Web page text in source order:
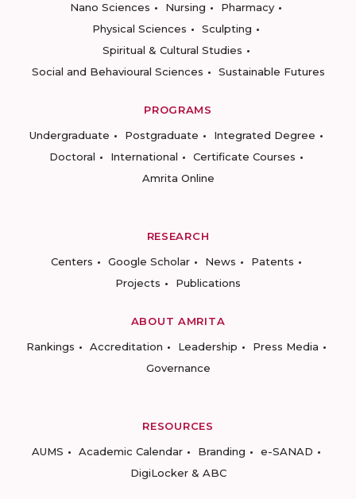
Nano Sciences
Nursing
Pharmacy
Physical Sciences
Sculpting
Spiritual & Cultural Studies
Social and Behavioural Sciences
Sustainable Futures
PROGRAMS
Undergraduate
Postgraduate
Integrated Degree
Doctoral
International
Certificate Courses
Amrita Online
RESEARCH
Centers
Google Scholar News
Patents
Projects
Publications
ABOUT AMRITA
Rankings
Accreditation Leadership
Press Media
Governance
RESOURCES
AUMS
Academic Calendar Branding
e-SANAD
DigiLocker & ABC